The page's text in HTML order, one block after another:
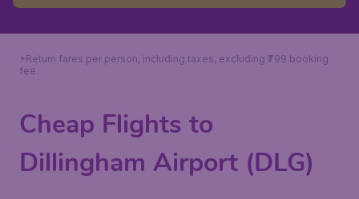
*Return fares per person, including taxes, excluding ₹799 booking
fee.
Cheap Flights to
Dillingham Airport (DLG)